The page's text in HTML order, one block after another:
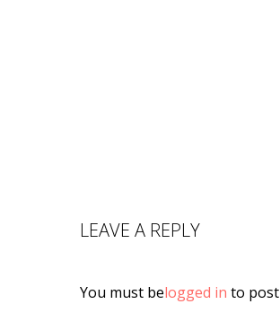
LEAVE A REPLY
You must belogged in to